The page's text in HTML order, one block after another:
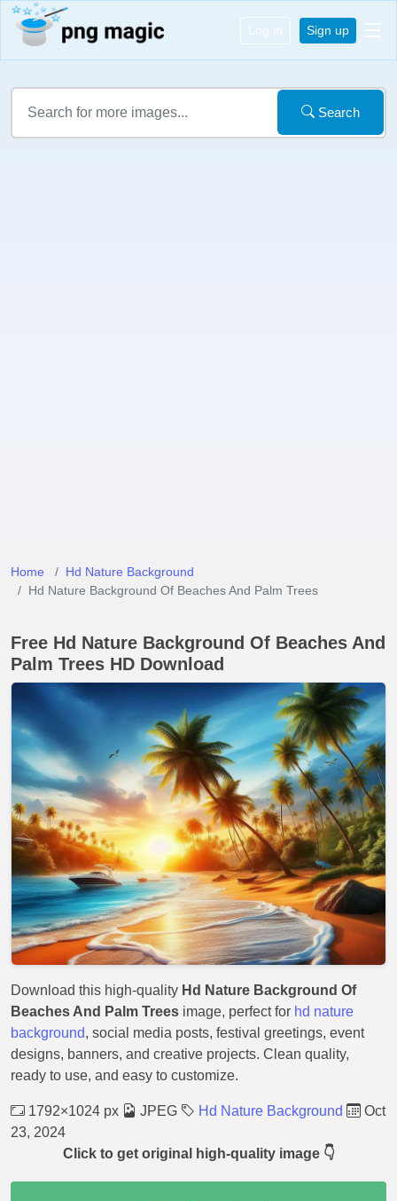
Log in Sign up
Search
Home
Hd Nature Background
Hd Nature Background Of Beaches And Palm Trees
Free Hd Nature Background Of Beaches And
Palm Trees HD Download
Download this high-quality Hd Nature Background Of
Beaches And Palm Trees image, perfect for hd nature
background, social media posts, festival greetings, event
designs, banners, and creative projects. Clean quality,
ready to use, and easy to customize.
1792×1024 px JPEG Hd Nature Background
Oct
23, 2024
Click to get original high-quality image 👇